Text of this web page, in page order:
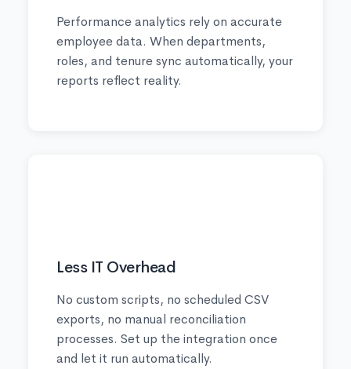
Performance analytics rely on accurate
employee data. When departments,
roles, and tenure sync automatically, your
reports reflect reality.
Less IT Overhead
No custom scripts, no scheduled CSV
exports, no manual reconciliation
processes. Set up the integration once
and let it run automatically.